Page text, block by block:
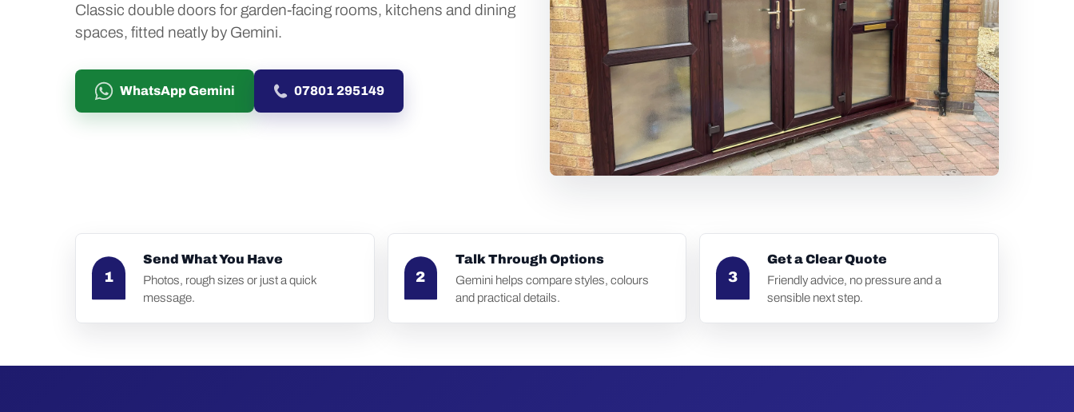
Classic double doors for garden-facing rooms, kitchens and dining
spaces, fitted neatly by Gemini.
WhatsApp Gemini 07801 295149
1
Send What You Have
Photos, rough sizes or just a quick
message.
2
Talk Through Options
Gemini helps compare styles, colours
and practical details.
3
Get a Clear Quote
Friendly advice, no pressure and a
sensible next step.